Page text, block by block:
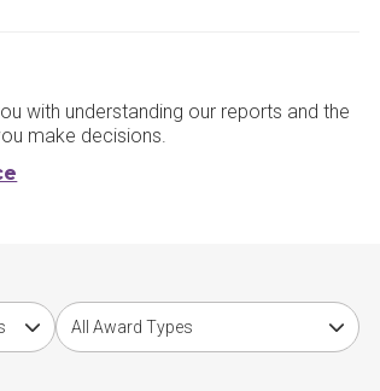
with understanding our reports and the
make decisions.
yearChoose award type